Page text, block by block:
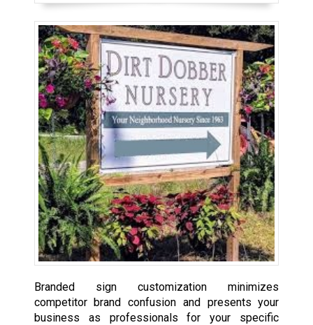
Branded sign customization minimizes
competitor brand confusion and presents your
business as professionals for your specific